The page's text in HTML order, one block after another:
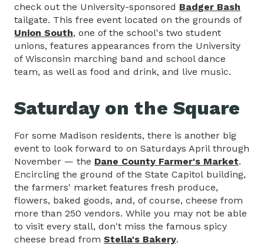
check out the University-sponsored Badger Bash
tailgate. This free event located on the grounds of
Union South, one of the school's two student
unions, features appearances from the University
of Wisconsin marching band and school dance
team, as well as food and drink, and live music.
Saturday on the Square
For some Madison residents, there is another big
event to look forward to on Saturdays April through
November — the Dane County Farmer's Market.
Encircling the ground of the State Capitol building,
the farmers' market features fresh produce,
flowers, baked goods, and, of course, cheese from
more than 250 vendors. While you may not be able
to visit every stall, don't miss the famous spicy
cheese bread from Stella's Bakery.